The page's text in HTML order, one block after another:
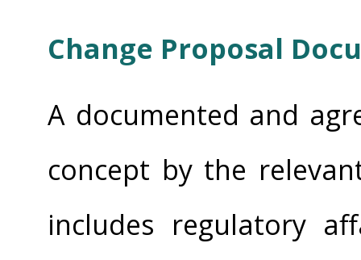
Change Proposal
A documented and
concept by the
includes regulatory